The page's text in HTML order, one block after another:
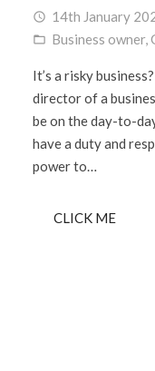
access_time 14th January
folder_open Business owner,
It’s a risky
director of a
be on the day-to-
have a duty and
power to…
CLICK ME